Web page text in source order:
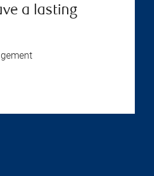
a lasting